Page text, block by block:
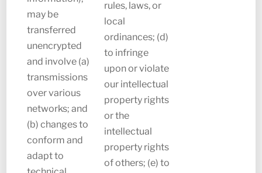
may be
transferred
unencrypted
and involve (a)
transmissions
over various
networks; and
(b) changes to
conform and
adapt to
rules, laws, or
local
ordinances; (d)
to infringe
upon or violate
our intellectual
property rights
or the
intellectual
property rights
of others; (e) to